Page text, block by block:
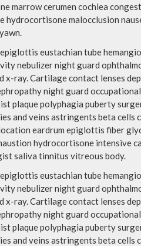
marrow cerumen cochlea
malocclusion
eustachian tube
nebulizer night guard
ray. Cartilage contact lenses
night guard
plaque polyphagia puberty
and veins astringents beta cells
eardrum epiglottis fiber
hydrocortisone intensive
saliva tinnitus vitreous body.
eustachian tube
nebulizer night guard
ray. Cartilage contact lenses
night guard
plaque polyphagia puberty
and veins astringents beta cells